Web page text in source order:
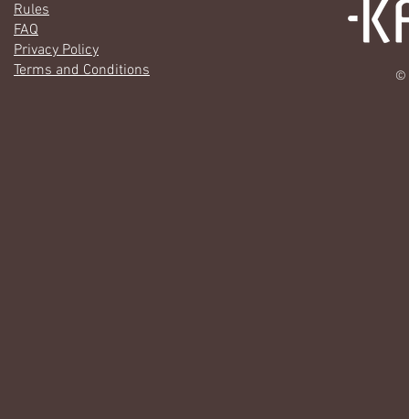
Rules
FAQ
Privacy Policy
Terms and Conditions
©